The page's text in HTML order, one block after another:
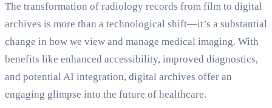
The transformation of radiology records from film to digital
archives is more than a technological shift—it’s a substantial
change in how we view and manage medical imaging. With
benefits like enhanced accessibility, improved diagnostics,
and potential AI integration, digital archives offer an
engaging glimpse into the future of healthcare.